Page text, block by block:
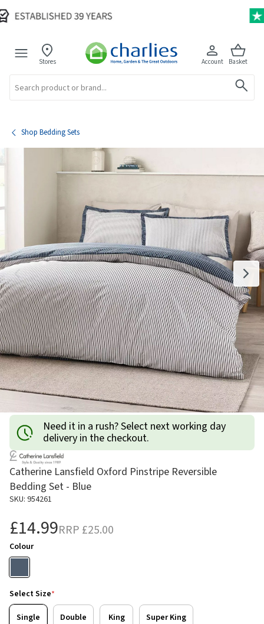
Stores Account Basket
Shop Bedding Sets
Need it in a rush? Select next working day
delivery in the checkout.
Catherine Lansfield Oxford Pinstripe Reversible
Bedding Set - Blue
SKU: 954261
RRP £25.00
£14.99
Colour
Select Size*
Single
Double King Super King